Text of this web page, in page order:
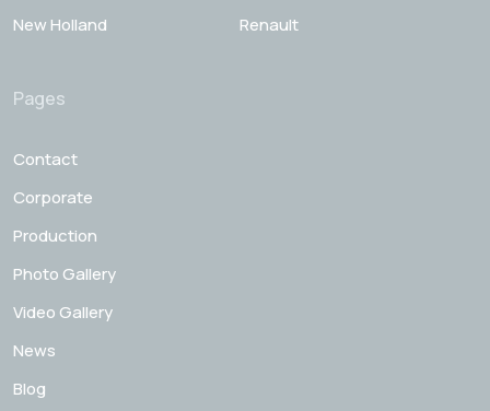
New Holland
Renault
Pages
Contact
Corporate
Production
Photo Gallery
Video Gallery
News
Blog